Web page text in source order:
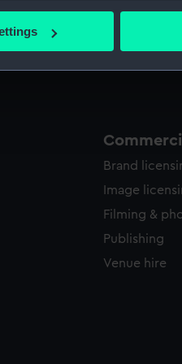
can be accurate to within
your preferences in the
preferences or opt-out at
Measurements: Sheet:
Brand
Image
Filming &
Publishing
Venue hire